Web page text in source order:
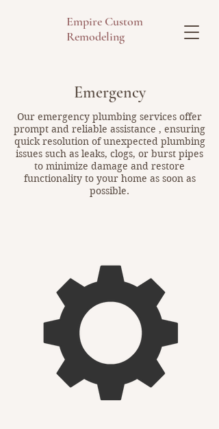
Empire Custom
Remodeling
Emergency
Our emergency plumbing services offer
prompt and reliable assistance , ensuring
quick resolution of unexpected plumbing
issues such as leaks, clogs, or burst pipes
to minimize damage and restore
functionality to your home as soon as
possible.